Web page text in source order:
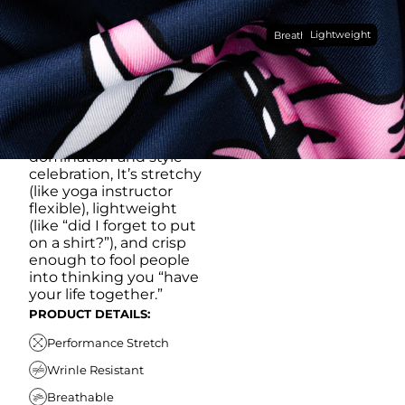
Made with our super
breathable, moisture-
wicking, wrinkle-
resistant performance
fabric, this polo is built to
go straight from
crushing spreadsheets
to cold ones. For sweat
domination and style
celebration, It’s stretchy
(like yoga instructor
flexible), lightweight
(like “did I forget to put
on a shirt?”), and crisp
enough to fool people
into thinking you “have
your life together.”
PRODUCT DETAILS:
Performance Stretch
Wrinle Resistant
Breathable
BreathableLightweight